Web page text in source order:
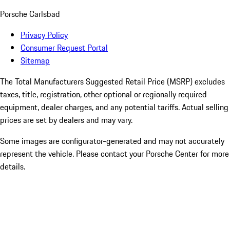
Porsche Carlsbad
Privacy Policy
Consumer Request Portal
Sitemap
The Total Manufacturers Suggested Retail Price (MSRP) excludes
taxes, title, registration, other optional or regionally required
equipment, dealer charges, and any potential tariffs. Actual selling
prices are set by dealers and may vary.
Some images are configurator-generated and may not accurately
represent the vehicle. Please contact your Porsche Center for more
details.